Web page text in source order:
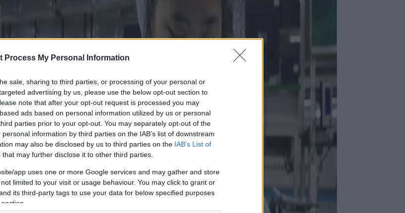
Process My Personal Information
sale, sharing to third parties, or processing of your personal or
advertising by us, please use the below opt-out section to
note that after your opt-out request is processed you may
ads based on personal information utilized by us or personal
parties prior to your opt-out. You may separately opt-out of the
information by third parties on the IAB’s list of downstream
may also be disclosed by us to third parties on the IAB’s List of
that may further disclose it to other third parties.
app uses one or more Google services and may gather and store
limited to your visit or usage behaviour. You may click to grant or
its third-party tags to use your data for below specified purposes